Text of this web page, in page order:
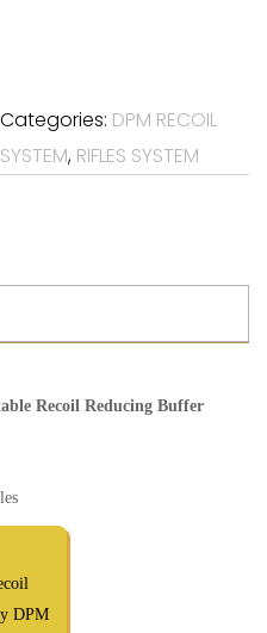
Categories: DPM RECOIL
SYSTEM, RIFLES SYSTEM
Recoil Reducing Buffer
DPM